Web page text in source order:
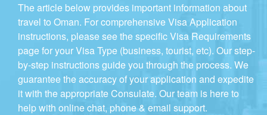
The article below provides important information about
travel to Oman. For comprehensive Visa Application
instructions, please see the specific Visa Requirements
page for your Visa Type (business, tourist, etc). Our step-
by-step instructions guide you through the process. We
guarantee the accuracy of your application and expedite
it with the appropriate Consulate. Our team is here to
help with online chat, phone & email support.